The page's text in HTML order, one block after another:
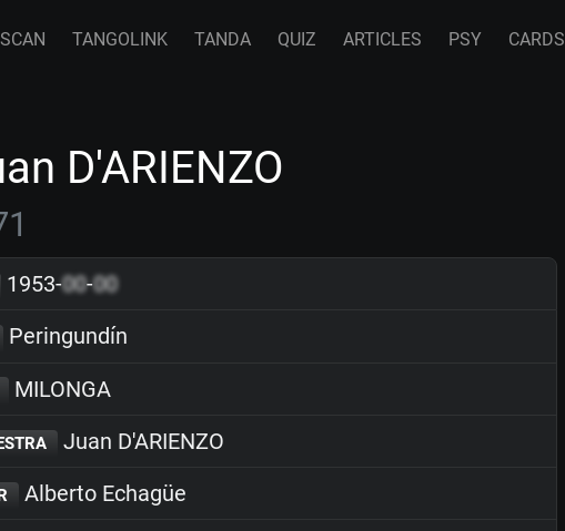
SCAN TANGOLINK TANDA QUIZ ARTICLES PSY CARDS
D'ARIENZO
1953-00-00
Peringundín
MILONGA
Juan D'ARIENZO
Alberto Echagüe